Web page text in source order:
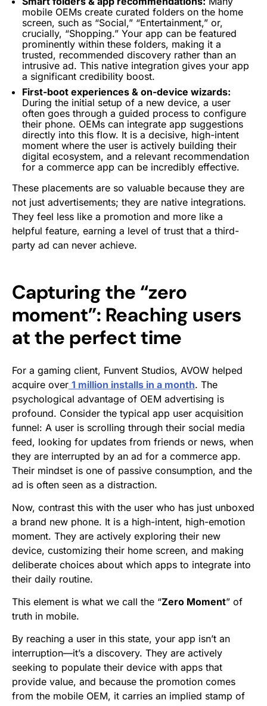
mobile OEMs create curated folders on the home
screen, such as “Social,” “Entertainment,” or,
crucially, “Shopping.” Your app can be featured
prominently within these folders, making it a
trusted, recommended discovery rather than an
intrusive ad. This native integration gives your app
a significant credibility boost.
First-boot experiences & on-device wizards:
During the initial setup of a new device, a user
often goes through a guided process to configure
their phone. OEMs can integrate app suggestions
directly into this flow. It is a decisive, high-intent
moment where the user is actively building their
digital ecosystem, and a relevant recommendation
for a commerce app can be incredibly effective.
These placements are so valuable because they are
not just advertisements; they are native integrations.
They feel less like a promotion and more like a
helpful feature, earning a level of trust that a third-
party ad can never achieve.
Capturing the “zero
moment”: Reaching users
at the perfect time
For a gaming client, Funvent Studios, AVOW helped
acquire over 1 million installs in a month. The
psychological advantage of OEM advertising is
profound. Consider the typical app user acquisition
funnel: A user is scrolling through their social media
feed, looking for updates from friends or news, when
they are interrupted by an ad for a commerce app.
Their mindset is one of passive consumption, and the
ad is often seen as a distraction.
Now, contrast this with the user who has just unboxed
a brand new phone. It is a high-intent, high-emotion
moment. They are actively exploring their new
device, customizing their home screen, and making
deliberate choices about which apps to integrate into
their daily routine.
This element is what we call the “Zero Moment” of
truth in mobile.
By reaching a user in this state, your app isn’t an
interruption—it’s a discovery. They are actively
seeking to populate their device with apps that
provide value, and because the promotion comes
from the mobile OEM, it carries an implied stamp of